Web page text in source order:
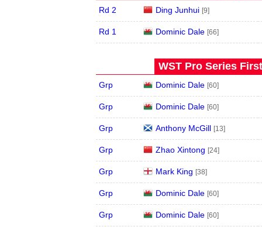
Rd 2 Ding Junhui [9]
Rd 1 Dominic Dale [66]
WST Pro Series
Grp Dominic Dale [60]
Grp Dominic Dale [60]
Grp Anthony McGill [13]
Grp Zhao Xintong [24]
Grp Mark King [38]
Grp Dominic Dale [60]
Grp Dominic Dale [60]